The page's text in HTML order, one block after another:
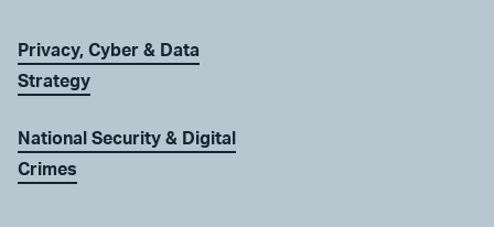
Privacy, Cyber & Data
Strategy
National Security & Digital
Crimes